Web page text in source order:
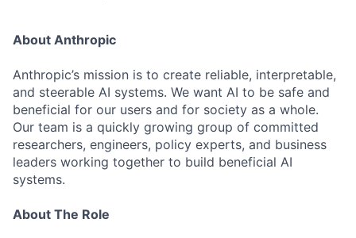
About Anthropic
Anthropic’s mission is to create reliable, interpretable,
and steerable AI systems. We want AI to be safe and
beneficial for our users and for society as a whole.
Our team is a quickly growing group of committed
researchers, engineers, policy experts, and business
leaders working together to build beneficial AI
systems.
About The Role